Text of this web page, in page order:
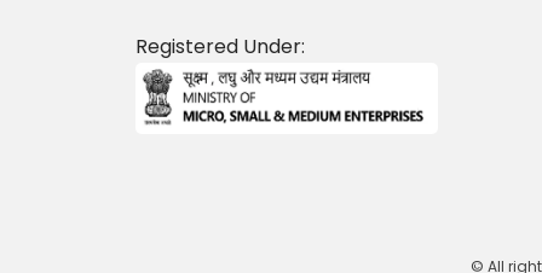
Registered Under:
© All